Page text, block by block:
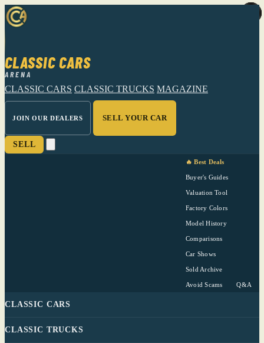
CLASSIC CARS
ARENA
CLASSIC CARS CLASSIC TRUCKS MAGAZINE
JOIN OUR DEALERS SELL YOUR CAR
SELL
🔥 Best Deals
Buyer's Guides
Valuation Tool
Factory Colors
Model History
Comparisons
Car Shows
Sold Archive
Avoid Scams Q&A
CLASSIC CARS
CLASSIC TRUCKS